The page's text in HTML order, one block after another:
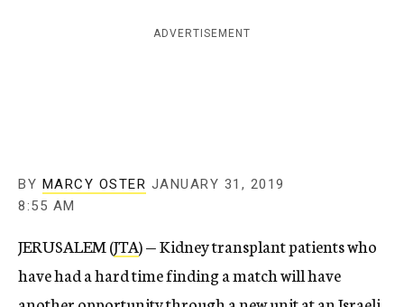
g
e
ADVERTISEMENT
BY MARCY OSTER JANUARY 31, 2019
8:55 AM
JERUSALEM (JTA) — Kidney transplant patients who
have had a hard time finding a match will have